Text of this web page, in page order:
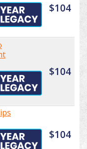
$104
$104
$104